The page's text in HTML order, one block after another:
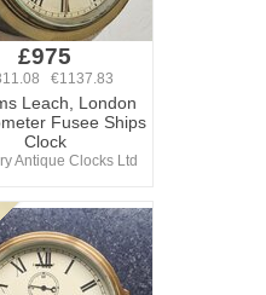
£975
€1137.83
Leach, London
Fusee Ships
Clock
Antique Clocks Ltd